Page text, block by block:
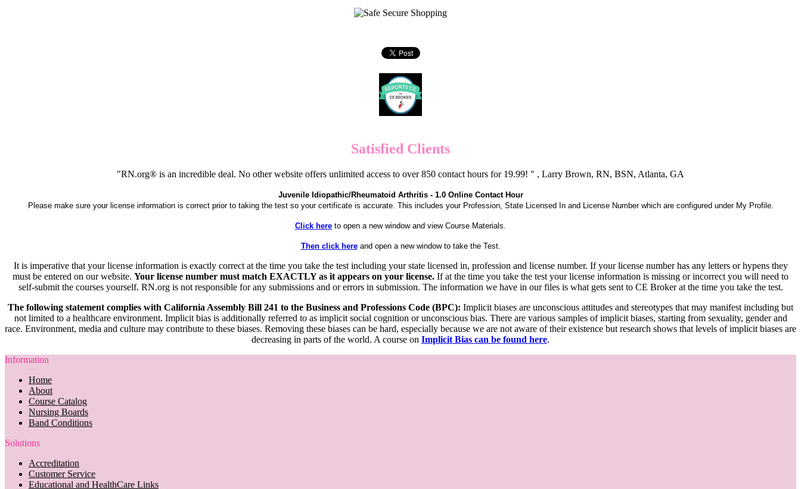
Satisfied Clients
"RN.org® is an incredible deal. No other website offers unlimited access to over 850 contact hours for 19.99! " , Larry Brown, RN, BSN, Atlanta, GA
Juvenile Idiopathic/Rheumatoid Arthritis - 1.0 Online Contact Hour
Please make sure your license information is correct prior to taking the test so your certificate is accurate. This includes your Profession, State Licensed In and License Number which are configured under My Profile.
Click here to open a new window and view Course Materials.
Then click hereand open a new window to take the Test.
It is imperative that your license information is exactly correct at the time you take the test including your state licensed in, profession and license number. If your license number has any letters or hypens they
must be entered on our website. Your license number must match EXACTLY as it appears on your license. If at the time you take the test your license information is missing or incorrect you will need to
self-submit the courses yourself. RN.org is not responsible for any submissions and or errors in submission. The information we have in our files is what gets sent to CE Broker at the time you take the test.
The following statement complies with California Assembly Bill 241 to the Business and Professions Code (BPC): Implicit biases are unconscious attitudes and stereotypes that may manifest including but
not limited to a healthcare environment. Implicit bias is additionally referred to as implicit social cognition or unconscious bias. There are various samples of implicit biases, starting from sexuality, gender and
race. Environment, media and culture may contribute to these biases. Removing these biases can be hard, especially because we are not aware of their existence but research shows that levels of implicit biases are
decreasing in parts of the world. A course on Implicit Bias can be found here.
Information
Home
About
Course Catalog
Nursing Boards
Band Conditions
Solutions
Accreditation
Customer Service
Educational and HealthCare Links